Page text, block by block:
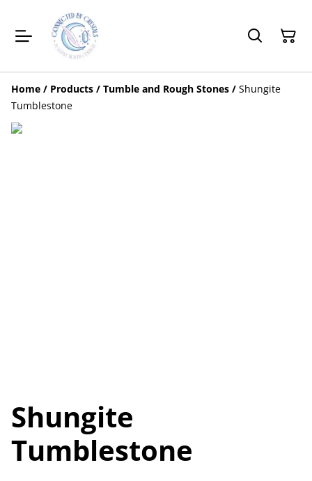
Home / Products / Tumble and Rough Stones / Shungite
Tumblestone
Shungite
Tumblestone